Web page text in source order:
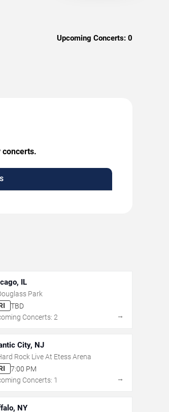
Upcoming Concerts: 0
concerts.
IL
Park
TBD
Concerts: 2
→
City, NJ
Rock Live At Etess Arena
7:00 PM
Concerts: 1
→
NY